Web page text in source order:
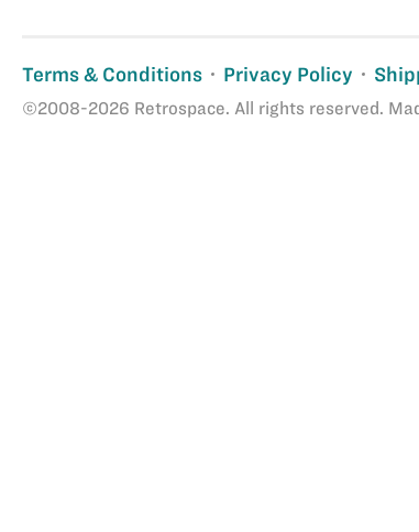
Terms & Conditions Privacy Policy
©2008-2026 Retrospace. All rights reserved.